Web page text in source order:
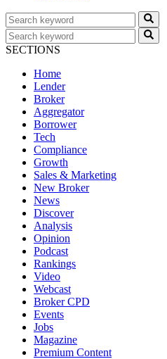
SECTIONS
Home
Lender
Broker
Aggregator
Borrower
Tech
Compliance
Growth
Sales & Marketing
New Broker
News
Discover
Analysis
Opinion
Podcast
Rankings
Video
Webcast
Broker CPD
Events
Jobs
Magazine
Premium Content